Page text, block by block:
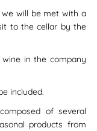
will be met with a
to the cellar by the
in the company
included.
of several
products from